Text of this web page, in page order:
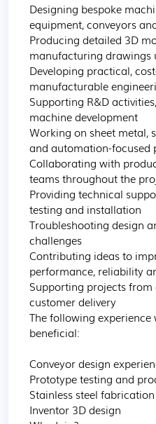
Designing bespoke
equipment, conveyors
Producing detailed 3D
manufacturing drawings
Developing practical,
manufacturable
Supporting R&D
machine development
Working on sheet metal,
and automation-focused
Collaborating with
teams throughout the
Providing technical
testing and installation
Troubleshooting design
challenges
Contributing ideas to
performance, reliability
Supporting projects
customer delivery
The following
beneficial:
Conveyor design
Prototype testing and
Stainless steel
Inventor 3D design